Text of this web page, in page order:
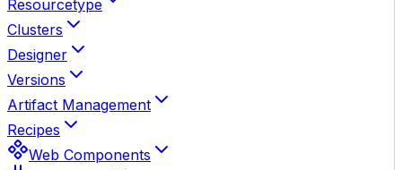
Resourcetype
Clusters
Designer
Versions
Artifact Management
Recipes
Web Components